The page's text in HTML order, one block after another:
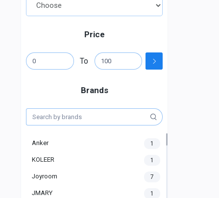
Price
To
Brands
Anker 1
KOLEER 1
Joyroom 7
JMARY 1